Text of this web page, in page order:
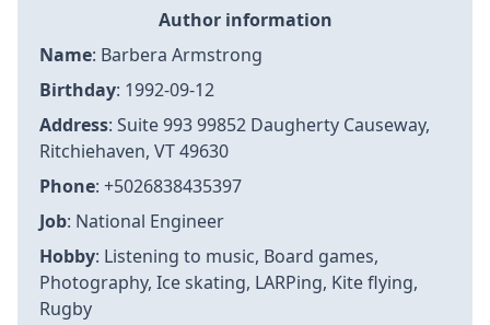
Author information
Name: Barbera Armstrong
Birthday: 1992-09-12
Address: Suite 993 99852 Daugherty Causeway,
Ritchiehaven, VT 49630
Phone: +5026838435397
Job: National Engineer
Hobby: Listening to music, Board games,
Photography, Ice skating, LARPing, Kite flying,
Rugby